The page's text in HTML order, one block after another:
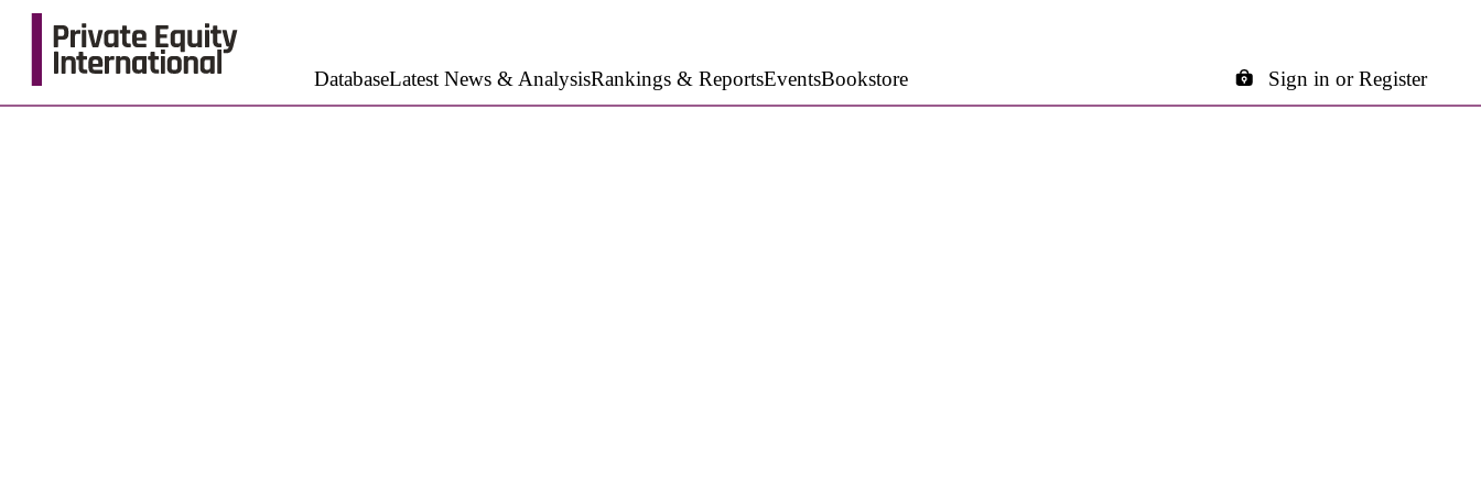
DatabaseLatest News & AnalysisRankings & ReportsEventsBookstore Sign in or Register